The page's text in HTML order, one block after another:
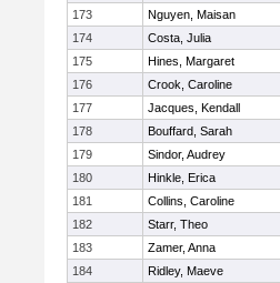
173
Nguyen, Maisan
174
Costa, Julia
175
Hines, Margaret
176
Crook, Caroline
177
Jacques, Kendall
178
Bouffard, Sarah
179
Sindor, Audrey
180
Hinkle, Erica
181
Collins, Caroline
182
Starr, Theo
183
Zamer, Anna
184
Ridley, Maeve